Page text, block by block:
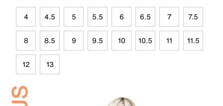
4 4.5 5 5.5 6 6.5 7 7.5
8 8.5 9 9.5 10 10.5 11 11.5
12 13